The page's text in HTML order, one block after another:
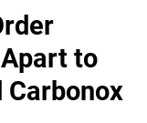
to
Carbonox